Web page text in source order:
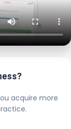
acquire more